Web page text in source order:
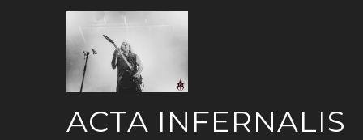
ACTA INFERNALIS